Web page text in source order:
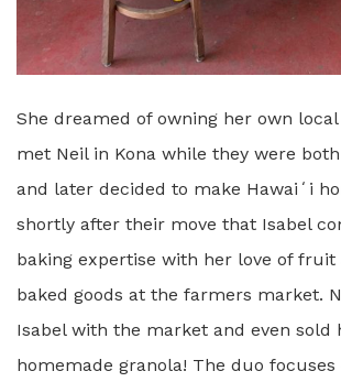
She dreamed of owning her own local
met Neil in Kona while they were
and later decided to make Hawaiʻi
shortly after their move that Isabel
baking expertise with her love of
baked goods at the farmers market.
Isabel with the market and even sold
homemade granola! The duo focuses